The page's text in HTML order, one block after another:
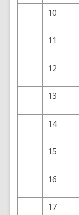
10
11
12
13
14
15
16
17